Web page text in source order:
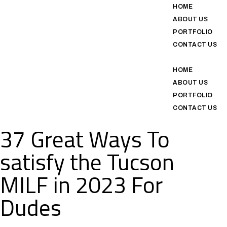
HOME
ABOUT US
PORTFOLIO
CONTACT US
HOME
ABOUT US
PORTFOLIO
CONTACT US
37 Great Ways To
satisfy the Tucson
MILF in 2023 For
Dudes